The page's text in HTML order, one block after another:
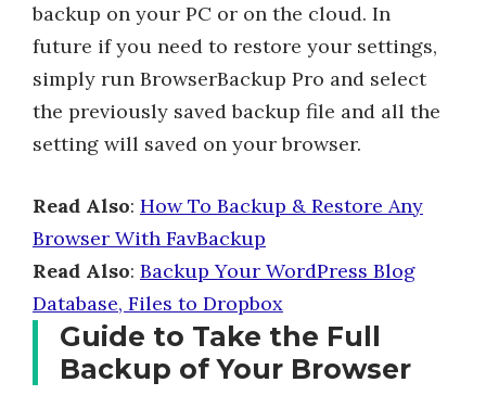
backup on your PC or on the cloud. In
future if you need to restore your settings,
simply run BrowserBackup Pro and select
the previously saved backup file and all the
setting will saved on your browser.
Read Also: How To Backup & Restore Any
Browser With FavBackup
Read Also: Backup Your WordPress Blog
Database, Files to Dropbox
Guide to Take the Full
Backup of Your Browser